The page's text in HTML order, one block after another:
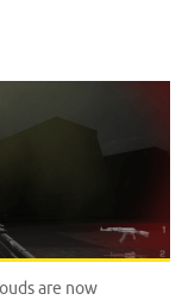
are now